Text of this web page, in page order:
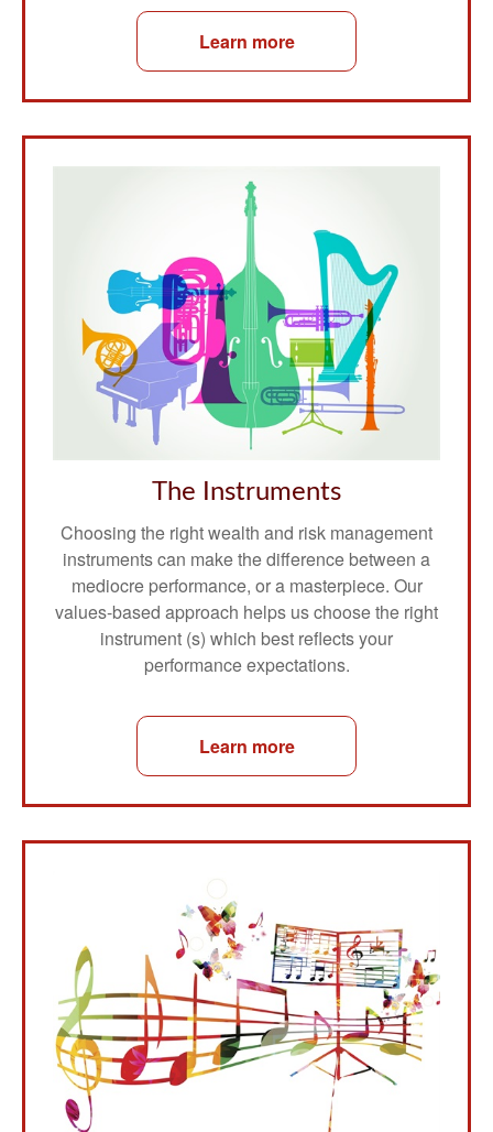
Learn more
The Instruments
Choosing the right wealth and risk management
instruments can make the difference between a
mediocre performance, or a masterpiece. Our
values-based approach helps us choose the right
instrument (s) which best reflects your
performance expectations.
Learn more